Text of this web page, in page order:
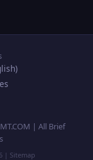
| All Brief
| Sitemap